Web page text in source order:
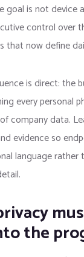
goal is not device
control over
that now define
is direct: the
every personal
company data.
evidence so
language rather
the